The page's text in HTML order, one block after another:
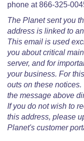
phone at 866-325-
The Planet sent you
address is linked to
This email is used
you about critical
server, and for
your business. For
outs on these
the message above
If you do not wish to
this address, please
Planet's customer